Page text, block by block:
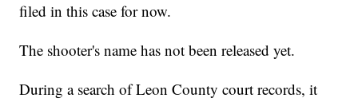
filed in this case for now.
The shooter's name has not been released yet.
During a search of Leon County court records, it